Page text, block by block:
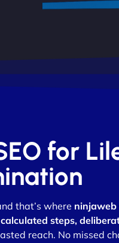
for
that’s where ninjaweb
calculated steps,
reach. No missed